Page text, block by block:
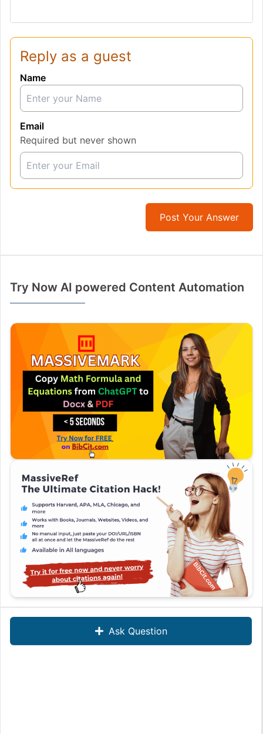
Ask Question
Reply as a guest
Name
Email
Required but never shown
Post Your Answer
Try Now AI powered Content Automation